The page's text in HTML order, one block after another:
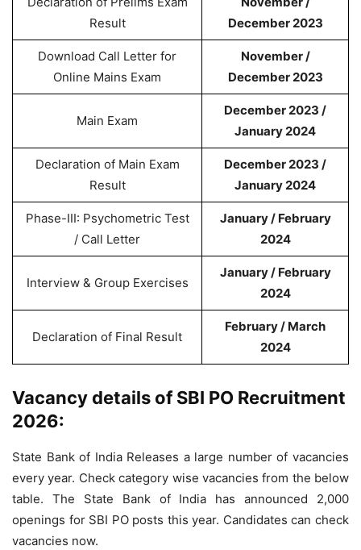
Result
December 2023
Download Call Letter for
Online Mains Exam
November /
December 2023
Main Exam
December 2023 /
January 2024
Declaration of Main Exam
Result
December 2023 /
January 2024
Phase-III: Psychometric Test
/ Call Letter
January / February
2024
Interview & Group Exercises
January / February
2024
Declaration of Final Result
February / March
2024
Vacancy details of SBI PO Recruitment
2026:
State Bank of India Releases a large number of vacancies
every year. Check category wise vacancies from the below
table. The State Bank of India has announced 2,000
openings for SBI PO posts this year. Candidates can check
vacancies now.